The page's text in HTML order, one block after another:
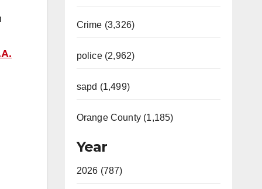
Crime (3,326)
police (2,962)
sapd (1,499)
Orange County (1,185)
Year
2026 (787)